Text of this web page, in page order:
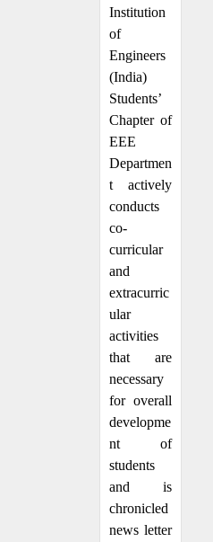
Institution
of
Engineers
(India)
Students’
Chapter of
EEE
Departmen
t actively
conducts
co-
curricular
and
extracurric
ular
activities
that are
necessary
for overall
developme
nt of
students
and is
chronicled
news letter